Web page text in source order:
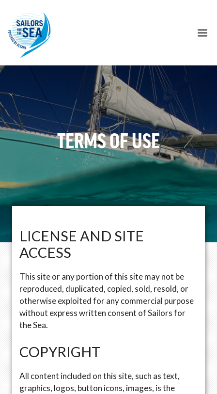
content
TERMS OF USE
LICENSE AND SITE
ACCESS
This site or any portion of this site may not be
reproduced, duplicated, copied, sold, resold, or
otherwise exploited for any commercial purpose
without express written consent of Sailors for
the Sea.
COPYRIGHT
All content included on this site, such as text,
graphics, logos, button icons, images, is the